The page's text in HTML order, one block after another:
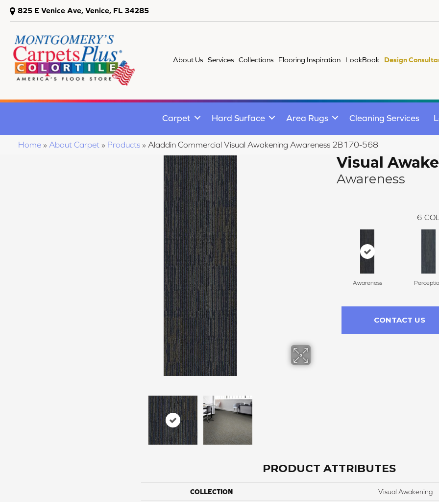
825 E Venice Ave, Venice, FL 34285
About Us Services Collections Flooring Inspiration LookBook Design
Carpet Hard Surface Area Rugs Cleaning Services
Home » About Carpet » Products » Aladdin Commercial Visual Awakening Awareness 2B170-568
Visual
Awareness
6
Awareness
CONTACT US
PRODUCT ATTRIBUTES
COLLECTION Visual Awakening